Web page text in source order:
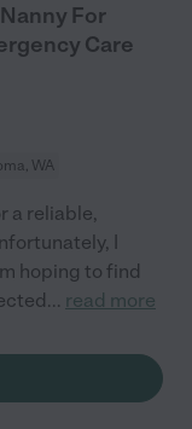
For
Care
WA
a reliable,
I
hoping to find
... read more